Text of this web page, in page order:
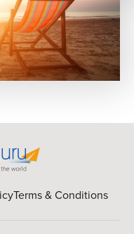
Terms & Conditions